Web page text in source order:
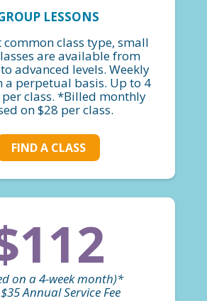
LESSONS
class type, small
are available from
advanced levels. Weekly
a perpetual basis. Up to 4
class. *Billed monthly
on $28 per class.
FIND A CLASS
on a 4-week month)*
Annual Service Fee